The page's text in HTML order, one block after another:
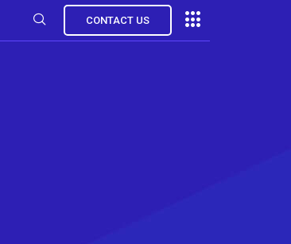
CONTACT US